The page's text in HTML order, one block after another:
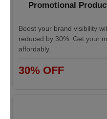
Promotional
Boost your brand visibility
reduced by 30%. Get your
affordably.
30% OFF